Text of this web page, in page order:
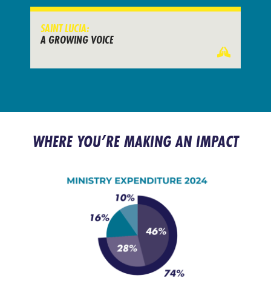
SAINT LUCIA:
A GROWING VOICE
WHERE YOU’RE MAKING AN IMPACT